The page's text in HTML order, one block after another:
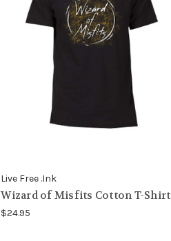
Live Free .Ink
Wizard of Misfits Cotton T-Shirt
$24.95